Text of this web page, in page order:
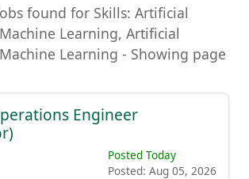
found for Skills: Artificial
Learning, Artificial
Learning - Showing page
Engineer
Posted Today
Posted: Aug 05, 2026